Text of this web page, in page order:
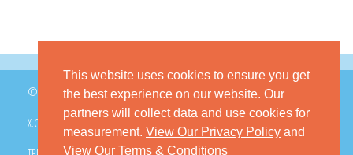
This website uses cookies to ensure you get
the best experience on our website. Our
partners will collect data and use cookies for
measurement. View Our Privacy Policy and
View Our Terms & Conditions
© 2026 GoKitty.com - All Rights Reserved
X.COM PINTEREST